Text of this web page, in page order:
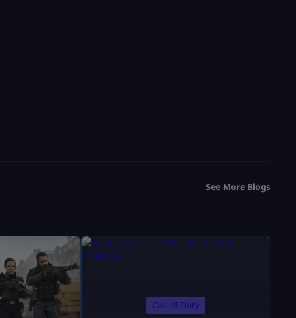
See More Blogs
Call of Duty